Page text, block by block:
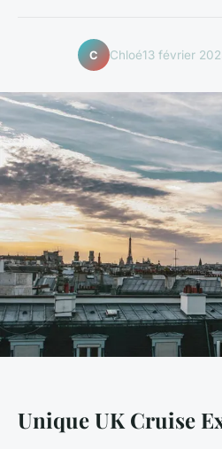
C Chloé13 février
Unique UK Cruise